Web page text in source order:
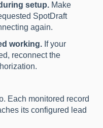
setup. Make
SpotDraft
again.
working. If your
reconnect the
Each monitored record
its configured lead